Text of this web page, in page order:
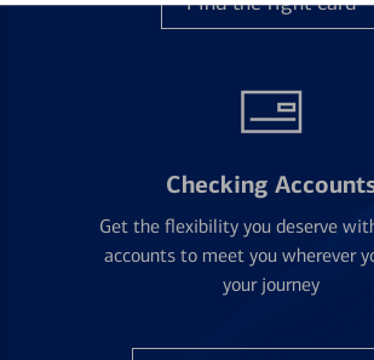
Checking
Get the flexibility you deserve
accounts to meet you wherever
your journey